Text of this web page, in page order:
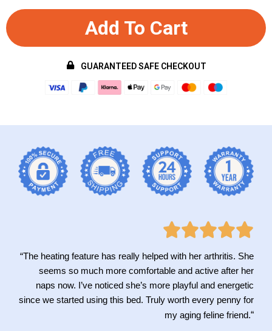
Add To Cart
GUARANTEED SAFE CHECKOUT
“The heating feature has really helped with her arthritis. She
seems so much more comfortable and active after her
naps now. I’ve noticed she’s more playful and energetic
since we started using this bed. Truly worth every penny for
my aging feline friend.“